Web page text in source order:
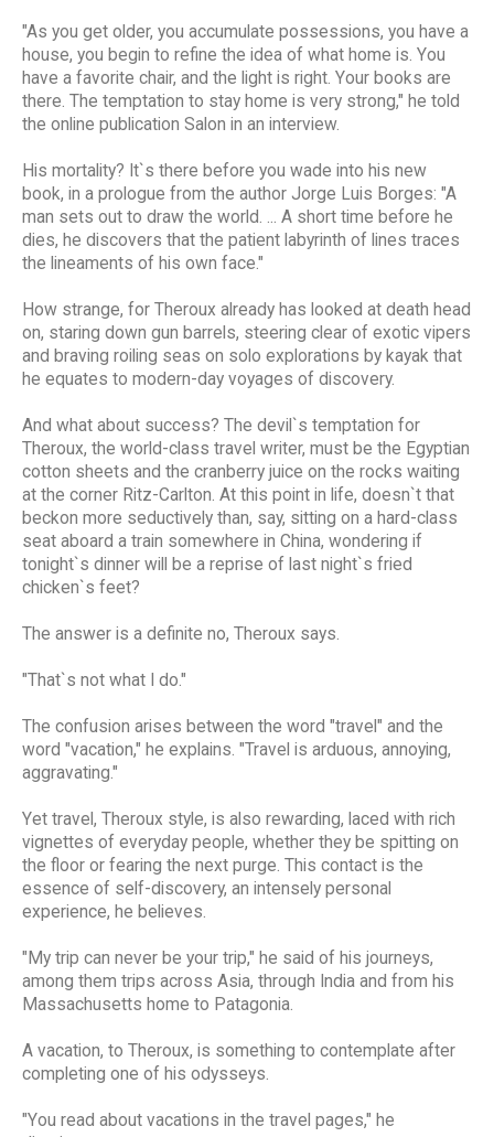
"As you get older, you accumulate possessions, you have a
house, you begin to refine the idea of what home is. You
have a favorite chair, and the light is right. Your books are
there. The temptation to stay home is very strong," he told
the online publication Salon in an interview.
His mortality? It`s there before you wade into his new
book, in a prologue from the author Jorge Luis Borges: "A
man sets out to draw the world. ... A short time before he
dies, he discovers that the patient labyrinth of lines traces
the lineaments of his own face."
How strange, for Theroux already has looked at death head
on, staring down gun barrels, steering clear of exotic vipers
and braving roiling seas on solo explorations by kayak that
he equates to modern-day voyages of discovery.
And what about success? The devil`s temptation for
Theroux, the world-class travel writer, must be the Egyptian
cotton sheets and the cranberry juice on the rocks waiting
at the corner Ritz-Carlton. At this point in life, doesn`t that
beckon more seductively than, say, sitting on a hard-class
seat aboard a train somewhere in China, wondering if
tonight`s dinner will be a reprise of last night`s fried
chicken`s feet?
The answer is a definite no, Theroux says.
"That`s not what I do."
The confusion arises between the word "travel" and the
word "vacation," he explains. "Travel is arduous, annoying,
aggravating."
Yet travel, Theroux style, is also rewarding, laced with rich
vignettes of everyday people, whether they be spitting on
the floor or fearing the next purge. This contact is the
essence of self-discovery, an intensely personal
experience, he believes.
"My trip can never be your trip," he said of his journeys,
among them trips across Asia, through India and from his
Massachusetts home to Patagonia.
A vacation, to Theroux, is something to contemplate after
completing one of his odysseys.
"You read about vacations in the travel pages," he